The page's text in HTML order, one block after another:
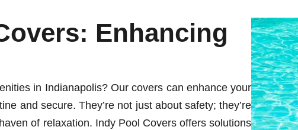
Enhancing
in Indianapolis? Our covers can enhance your
and secure. They’re not just about safety; they’re
of relaxation. Indy Pool Covers offers solutions